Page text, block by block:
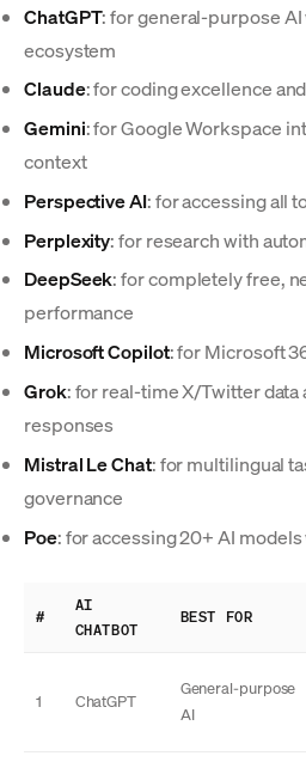
ChatGPT: for general-purpose
ecosystem
Claude: for coding excellence
Gemini: for Google Workspace
context
Perspective AI: for accessing all
Perplexity: for research with
DeepSeek: for completely free,
performance
Microsoft Copilot: for Microsoft
Grok: for real-time X/Twitter
responses
Mistral Le Chat: for multilingual
governance
Poe: for accessing 20+ AI
#
AI
CHATBOT
BEST FOR
1 ChatGPT
General-purpose
AI